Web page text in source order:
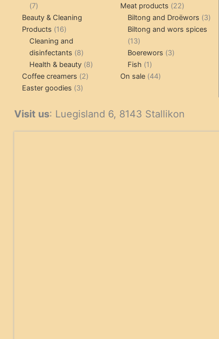
77
products
Beauty & Cleaning
Products 1616
products
Cleaning and
disinfectants 88
products
Health & beauty 88
Coffee creamers 22
Easter goodies 33
products
Meat products 2222
products
Biltong and Droëwors 33
Biltong and wors spices
1313
products
Boerewors 33
Fish 11
product
On sale 4444
Visit us: Luegisland 6, 8143 Stallikon